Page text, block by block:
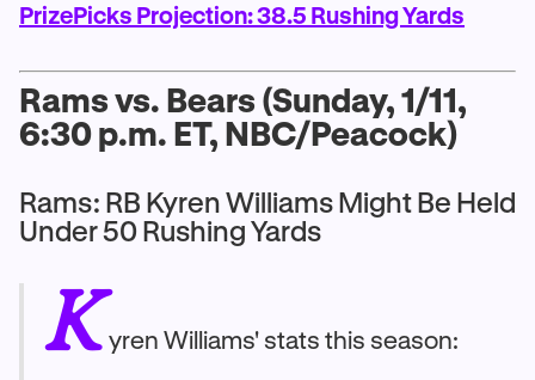
PrizePicks Projection: 38.5 Rushing Yards
Rams vs. Bears (Sunday, 1/11,
6:30 p.m. ET, NBC/Peacock)
Rams: RB Kyren Williams Might Be Held
Under 50 Rushing Yards
Kyren Williams' stats this season: